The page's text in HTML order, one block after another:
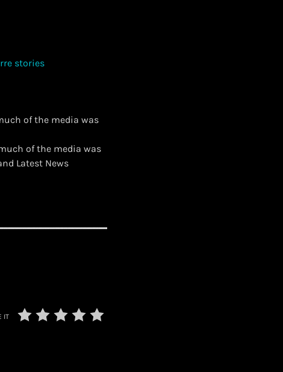
of the media was
of the media was
Latest News
IT